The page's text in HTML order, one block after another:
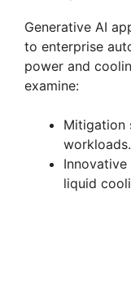
Generative AI
to enterprise
power and
examine:
Mitigation
workloads.
liquid